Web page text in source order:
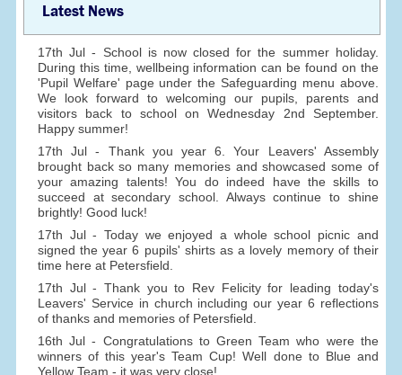
Latest News
17th Jul - School is now closed for the summer holiday.
During this time, wellbeing information can be found on the
'Pupil Welfare' page under the Safeguarding menu above.
We look forward to welcoming our pupils, parents and
visitors back to school on Wednesday 2nd September.
Happy summer!
17th Jul - Thank you year 6. Your Leavers' Assembly
brought back so many memories and showcased some of
your amazing talents! You do indeed have the skills to
succeed at secondary school. Always continue to shine
brightly! Good luck!
17th Jul - Today we enjoyed a whole school picnic and
signed the year 6 pupils' shirts as a lovely memory of their
time here at Petersfield.
17th Jul - Thank you to Rev Felicity for leading today's
Leavers' Service in church including our year 6 reflections
of thanks and memories of Petersfield.
16th Jul - Congratulations to Green Team who were the
winners of this year's Team Cup! Well done to Blue and
Yellow Team - it was very close!